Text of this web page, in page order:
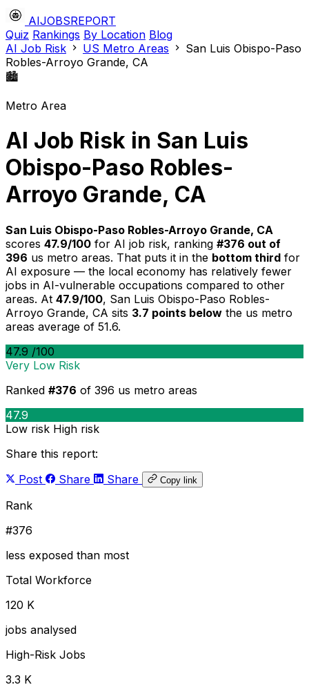
AIJOBSREPORT
Quiz Rankings By Location Blog
AI Job Risk
US Metro Areas
San Luis Obispo-Paso
Robles-Arroyo Grande, CA
🏙️
Metro Area
AI Job Risk in San Luis
Obispo-Paso Robles-
Arroyo Grande, CA
San Luis Obispo-Paso Robles-Arroyo Grande, CA
scores 47.9/100 for AI job risk, ranking #376 out of
396 us metro areas. That puts it in the bottom third for
AI exposure — the local economy has relatively fewer
jobs in AI-vulnerable occupations compared to other
areas. At 47.9/100, San Luis Obispo-Paso Robles-
Arroyo Grande, CA sits 3.7 points below the us metro
areas average of 51.6.
47.9 /100
Very Low Risk
Ranked #376 of 396 us metro areas
47.9
Low risk High risk
Share this report:
Post
Share Share Copy link
Rank
#376
less exposed than most
Total Workforce
120 K
jobs analysed
High-Risk Jobs
3.3 K